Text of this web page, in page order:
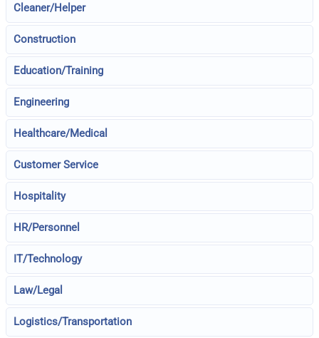
Cleaner/Helper
Construction
Education/Training
Engineering
Healthcare/Medical
Customer Service
Hospitality
HR/Personnel
IT/Technology
Law/Legal
Logistics/Transportation